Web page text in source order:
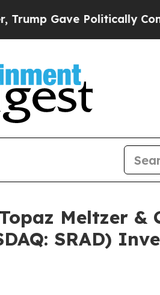
Politically
Meltzer &
SRAD)